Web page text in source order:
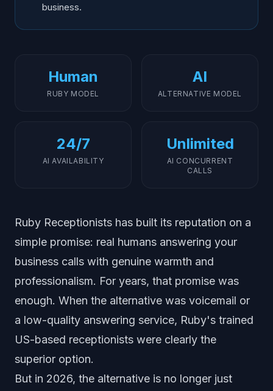
business.
Human
RUBY MODEL
AI
ALTERNATIVE MODEL
24/7
AI AVAILABILITY
Unlimited
AI CONCURRENT
CALLS
Ruby Receptionists has built its reputation on a
simple promise: real humans answering your
business calls with genuine warmth and
professionalism. For years, that promise was
enough. When the alternative was voicemail or
a low-quality answering service, Ruby's trained
US-based receptionists were clearly the
superior option.
But in 2026, the alternative is no longer just